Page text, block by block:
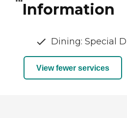
Information
Dining: Special
View fewer services